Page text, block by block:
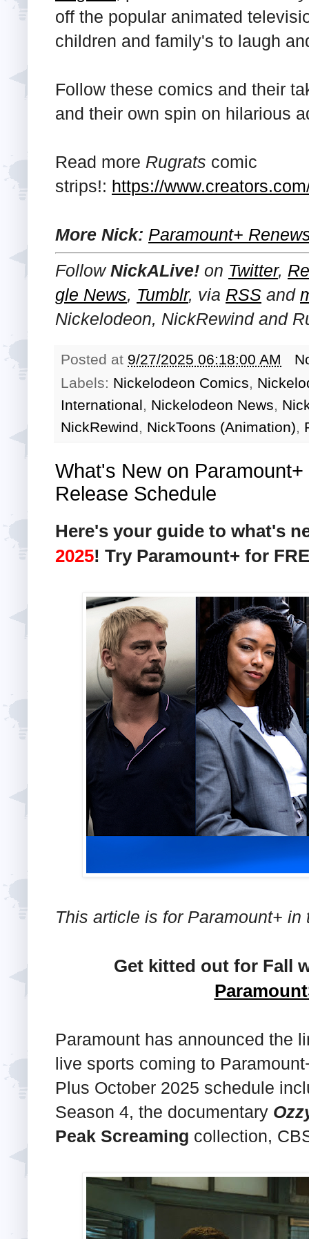
off the popular animated
children and family's to laugh
Follow these comics and their
and their own spin on hilarious
Read more Rugrats comic
strips!: https://
More Nick: Paramount+
FollowNickALive! on Twitter,
gle News, Tumblr, via RSS and
Nickelodeon, NickRewind and
Posted at 9/27/2025 06:18:00 AM
Labels: Nickelodeon Comics,
International, Nickelodeon News,
NickRewind, NickToons (Animation),
What's New on
Release Schedule
Here's your guide to what's
2025! Try Paramount+ for
This article is for Paramount+ in
Get kitted out for Fall
Paramount has announced the
live sports coming to
Plus October 2025 schedule
Season 4, the documentary
Peak Screaming collection,